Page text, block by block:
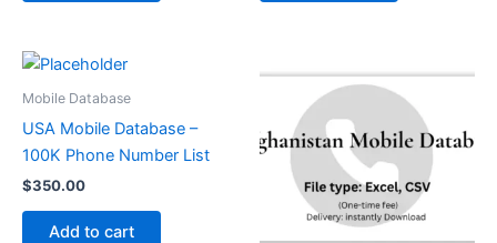
Mobile Database
USA Mobile Database –
100K Phone Number List
$350.00
Add to cart